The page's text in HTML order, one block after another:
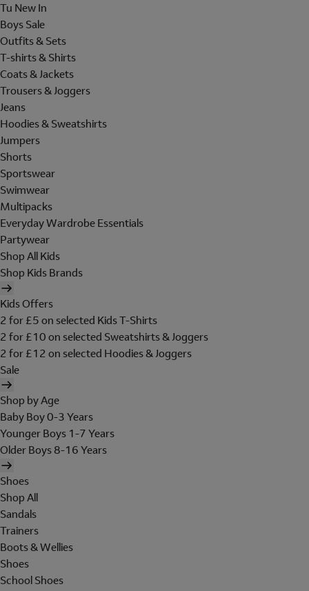
Tu New In
Boys Sale
Outfits & Sets
T-shirts & Shirts
Coats & Jackets
Trousers & Joggers
Jeans
Hoodies & Sweatshirts
Jumpers
Shorts
Sportswear
Swimwear
Multipacks
Everyday Wardrobe Essentials
Partywear
Shop All Kids
Shop Kids Brands
Kids Offers
2 for £5 on selected Kids T-Shirts
2 for £10 on selected Sweatshirts & Joggers
2 for £12 on selected Hoodies & Joggers
Sale
Shop by Age
Baby Boy 0-3 Years
Younger Boys 1-7 Years
Older Boys 8-16 Years
Shoes
Shop All
Sandals
Trainers
Boots & Wellies
Shoes
School Shoes